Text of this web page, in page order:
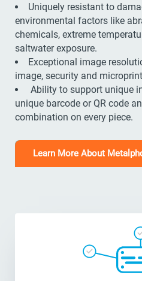
Uniquely resistant to
environmental factors like
chemicals, extreme
saltwater exposure.
Exceptional image
image, security and
Ability to support unique
unique barcode or QR code
combination on every piece.
Learn More About